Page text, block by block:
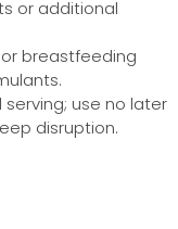
or additional
breastfeeding
use no later
disruption.